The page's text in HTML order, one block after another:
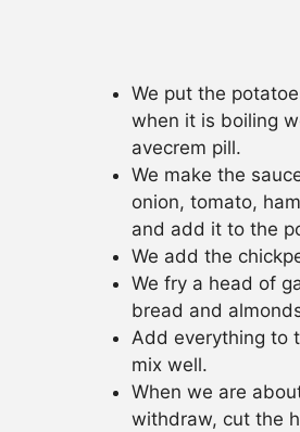
We put the
when it is boiling
avecrem pill.
We make the
onion, tomato,
and add it to the
We add the
We fry a head of
bread and
Add everything to
mix well.
When we are
withdraw, cut the